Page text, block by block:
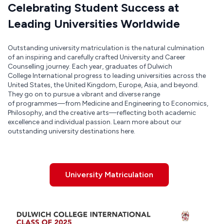
Celebrating Student Success at
Leading Universities Worldwide
Outstanding university matriculation is the natural culmination
of an inspiring and carefully crafted University and Career
Counselling journey. Each year, graduates of Dulwich
College International progress to leading universities across the
United States, the United Kingdom, Europe, Asia, and beyond.
They go on to pursue a vibrant and diverse range
of programmes—from Medicine and Engineering to Economics,
Philosophy, and the creative arts—reflecting both academic
excellence and individual passion. Learn more about our
outstanding university destinations here.
University Matriculation